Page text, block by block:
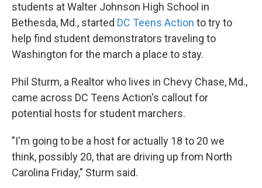
students at Walter Johnson High School in
Bethesda, Md., started DC Teens Action to try to
help find student demonstrators traveling to
Washington for the march a place to stay.
Phil Sturm, a Realtor who lives in Chevy Chase, Md.,
came across DC Teens Action's callout for
potential hosts for student marchers.
"I'm going to be a host for actually 18 to 20 we
think, possibly 20, that are driving up from North
Carolina Friday," Sturm said.